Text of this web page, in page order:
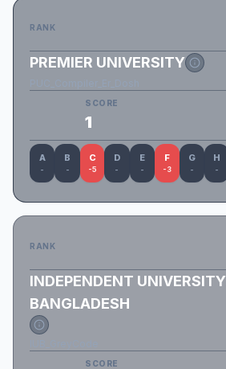
RANK
PREMIER UNIVERSITY
SCORE
1
A
-
B
-
C
-5
D
-
E
-
F
-3
G
-
H
-
RANK
INDEPENDENT UNIVERSITY,
BANGLADESH
SCORE